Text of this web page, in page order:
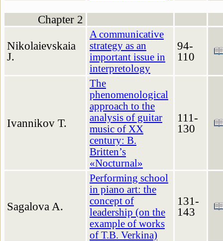
Chapter 2
Nikolaievskaia
J.
A communicative
strategy as an
important issue in
interpretology
94-
110
Ivannikov T.
The
phenomenological
approach to the
analysis of guitar
music of XX
century: B.
Britten’s
«Nocturnal»
111-
130
Sagalova A.
Performing school
in piano art: the
concept of
leadership (on the
example of works
of T.B. Verkina)
131-
143